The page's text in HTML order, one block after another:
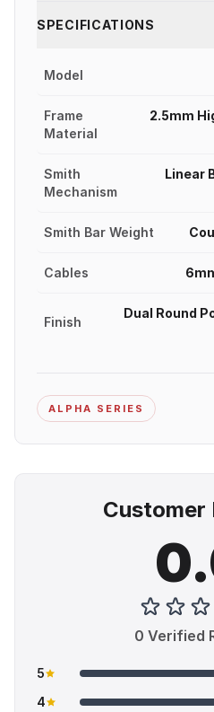
SPECIFICATIONS
Model
Frame
Material
2.5mm
Smith
Mechanism
Linear
Smith Bar Weight
Cables
Finish
Dual Round
ALPHA SERIES
Customer
0 Verified
5
4